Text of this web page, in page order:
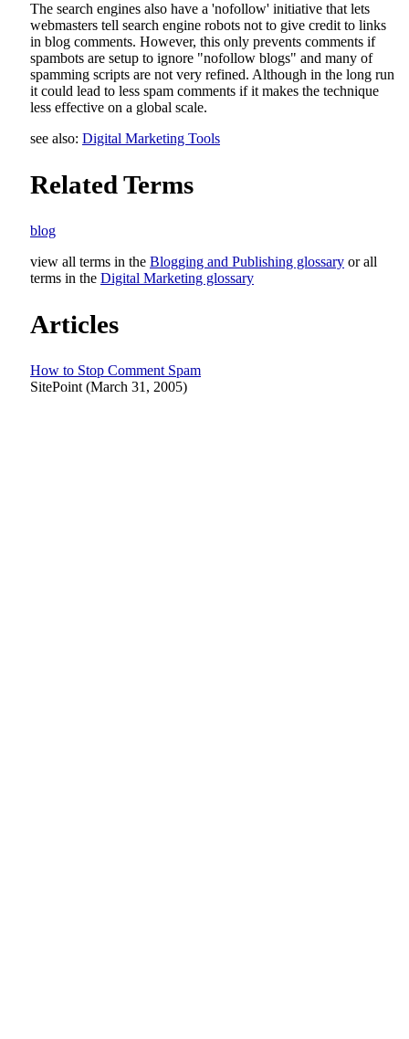
The search engines also have a 'nofollow' initiative that lets
webmasters tell search engine robots not to give credit to links
in blog comments. However, this only prevents comments if
spambots are setup to ignore "nofollow blogs" and many of
spamming scripts are not very refined. Although in the long run
it could lead to less spam comments if it makes the technique
less effective on a global scale.
see also: Digital Marketing Tools
Related Terms
blog
view all terms in the Blogging and Publishing glossary or all
terms in the Digital Marketing glossary
Articles
How to Stop Comment Spam
SitePoint (March 31, 2005)